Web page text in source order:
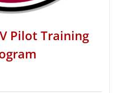
Pilot Training